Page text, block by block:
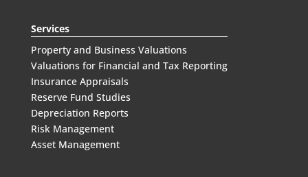
Services
Property and Business Valuations
Valuations for Financial and Tax Reporting
Insurance Appraisals
Reserve Fund Studies
Depreciation Reports
Risk Management
Asset Management